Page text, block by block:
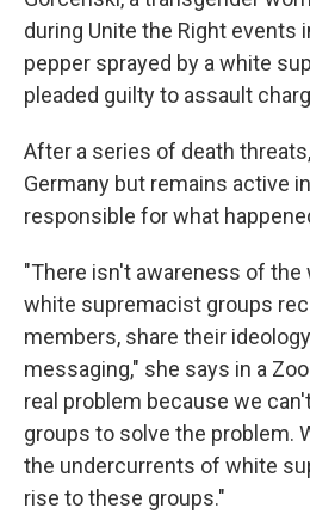
during Unite the Right events
pepper sprayed by a white
pleaded guilty to assault
After a series of death
Germany but remains active
responsible for what
"There isn't awareness of the
white supremacist groups
members, share their
messaging," she says in a
real problem because we
groups to solve the problem.
the undercurrents of white
rise to these groups."